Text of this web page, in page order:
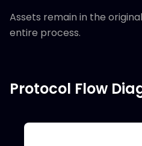
Assets remain in the
entire process.
Protocol Flow